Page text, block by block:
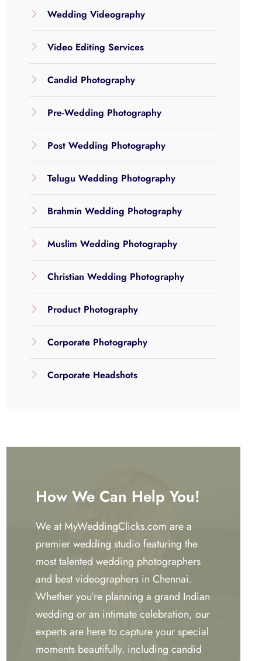
Wedding Videography
Video Editing Services
Candid Photography
Pre-Wedding Photography
Post Wedding Photography
Telugu Wedding Photography
Brahmin Wedding Photography
Muslim Wedding Photography
Christian Wedding Photography
Product Photography
Corporate Photography
Corporate Headshots
How We Can Help You!
We at MyWeddingClicks.com are a
premier wedding studio featuring the
most talented wedding photographers
and best videographers in Chennai.
Whether you’re planning a grand Indian
wedding or an intimate celebration, our
experts are here to capture your special
moments beautifully. including candid